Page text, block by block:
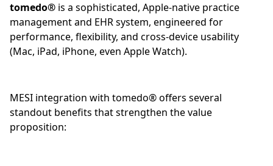
tomedo® is a sophisticated, Apple-native practice
management and EHR system, engineered for
performance, flexibility, and cross-device usability
(Mac, iPad, iPhone, even Apple Watch).
MESI integration with tomedo® offers several
standout benefits that strengthen the value
proposition: